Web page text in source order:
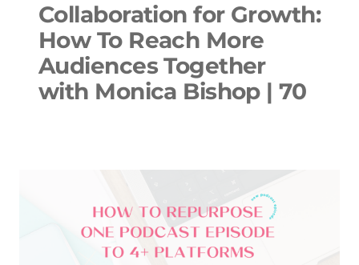
Collaboration for Growth:
How To Reach More
Audiences Together
with Monica Bishop | 70